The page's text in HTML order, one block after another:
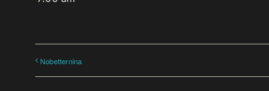
Nobetternina